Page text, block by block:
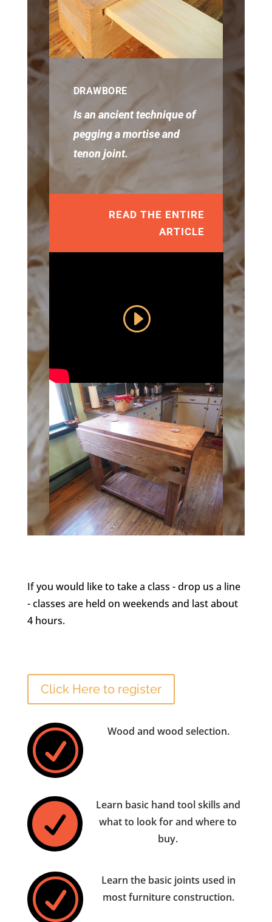
DRAWBORE
Is an ancient technique of
pegging a mortise and
tenon joint.
READ THE ENTIRE
ARTICLE
If you would like to take a class - drop us a line
- classes are held on weekends and last about
4 hours.
Click Here to register
R Wood and wood selection.

Learn basic hand tool skills and
what to look for and where to
buy.
R
Learn the basic joints used in
most furniture construction.